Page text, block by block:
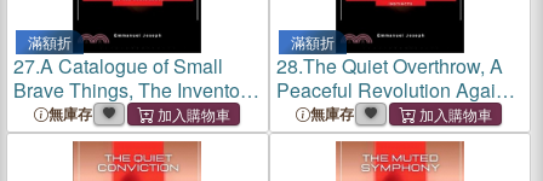
滿額折
27.A Catalogue of Small
Brave Things, The Inventory
That Proves You Are
Courageous
無庫存
滿額折
28.The Quiet Overthrow, A
Peaceful Revolution Against
Your Own Worst Instincts
無庫存